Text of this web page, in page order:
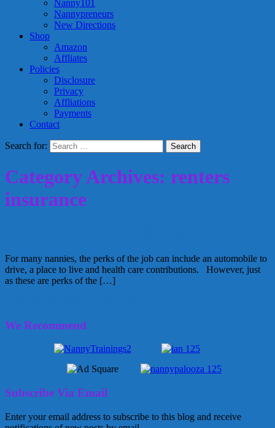
Nanny101
Nannypreneurs
New Directions
Shop
Amazon
Affliates
Policies
Disclosure
Privacy
Affliations
Payments
Contact
Search for:
Category Archives: renters
insurance
For many nannies, the perks of the job can include an automobile to
drive, a place to live and health care contributions. However, just
as these are perks of the […]
We Recommend
Subscribe Via Email
Enter your email address to subscribe to this blog and receive